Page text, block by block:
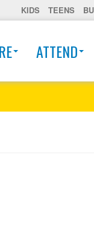
KIDS TEENS
ATTEND